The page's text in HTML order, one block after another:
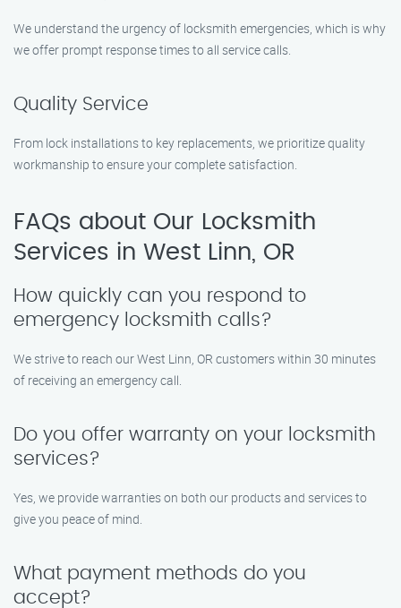
We understand the urgency of locksmith emergencies, which is why
we offer prompt response times to all service calls.
Quality Service
From lock installations to key replacements, we prioritize quality
workmanship to ensure your complete satisfaction.
FAQs about Our Locksmith
Services in West Linn, OR
How quickly can you respond to
emergency locksmith calls?
We strive to reach our West Linn, OR customers within 30 minutes
of receiving an emergency call.
Do you offer warranty on your locksmith
services?
Yes, we provide warranties on both our products and services to
give you peace of mind.
What payment methods do you
accept?